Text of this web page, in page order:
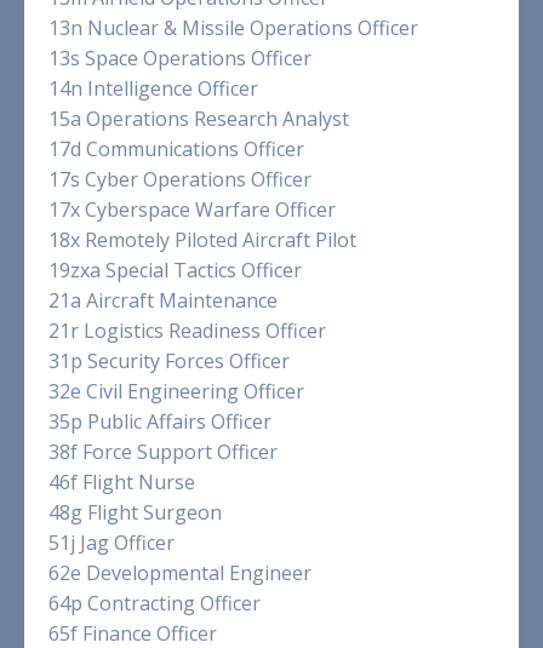
13n Nuclear & Missile Operations Officer
13s Space Operations Officer
14n Intelligence Officer
15a Operations Research Analyst
17d Communications Officer
17s Cyber Operations Officer
17x Cyberspace Warfare Officer
18x Remotely Piloted Aircraft Pilot
19zxa Special Tactics Officer
21a Aircraft Maintenance
21r Logistics Readiness Officer
31p Security Forces Officer
32e Civil Engineering Officer
35p Public Affairs Officer
38f Force Support Officer
46f Flight Nurse
48g Flight Surgeon
51j Jag Officer
62e Developmental Engineer
64p Contracting Officer
65f Finance Officer